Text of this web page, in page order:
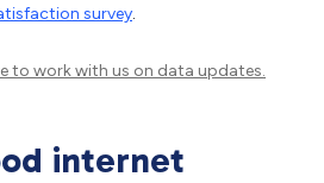
survey.
to work with us on data updates.
internet